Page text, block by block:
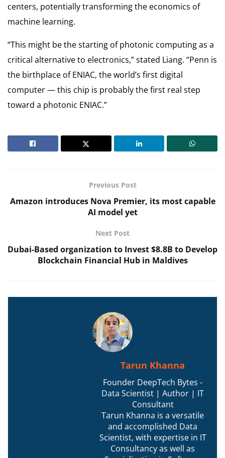
centers, potentially transforming the economics of
machine learning.
“This might be the starting of photonic computing as a
critical alternative to electronics,” stated Liang. “Penn is
the birthplace of ENIAC, the world’s first digital
computer — this chip is probably the first real step
toward a photonic ENIAC.”
Previous Post
Amazon introduces Nova Premier, its most capable
AI model yet
Next Post
Dubai-Based organization to Invest $8.8B to Develop
Blockchain Financial Hub in Maldives
Tarun Khanna
Founder DeepTech Bytes -
Data Scientist | Author | IT
Consultant
Tarun Khanna is a versatile
and accomplished Data
Scientist, with expertise in IT
Consultancy as well as